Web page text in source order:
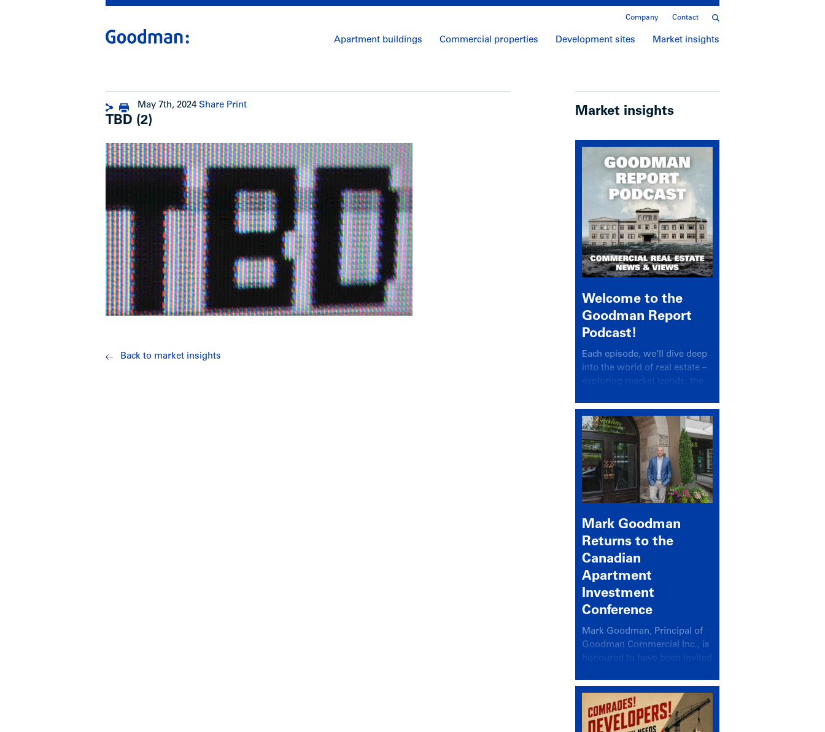
Company Contact
Apartment buildings Commercial properties Development sites Market insights
May 7th, 2024 Share Print
TBD (2)
Back to market insights
Market insights
Welcome to the
Goodman Report
Podcast!
Each episode, we’ll dive deep
into the world of real estate –
exploring market trends, the
insights.
Mark Goodman
Returns to the
Canadian
Apartment
Investment
Conference
Mark Goodman, Principal of
Goodman Commercial Inc., is
honoured to have been invited
Canadian Apartment
Investment Conference in the
session Provincial Updates:
How Are Major Markets